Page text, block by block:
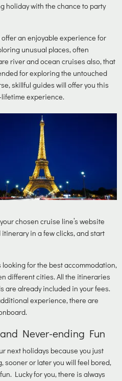
holiday with the chance to party
an enjoyable experience for
unusual places, often
river and ocean cruises also, that
for exploring the untouched
skillful guides will offer you this
experience.
chosen cruise line’s website
in a few clicks, and start
for the best accommodation,
different cities. All the itineraries
are already included in your fees.
experience, there are
Never-ending Fun
next holidays because you just
sooner or later you will feel bored,
Lucky for you, there is always